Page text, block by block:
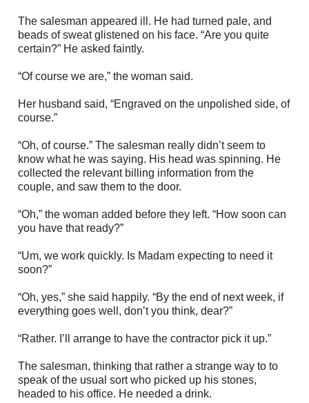
The salesman appeared ill. He had turned pale, and
beads of sweat glistened on his face. “Are you quite
certain?” He asked faintly.
“Of course we are,” the woman said.
Her husband said, “Engraved on the unpolished side, of
course.”
“Oh, of course.” The salesman really didn’t seem to
know what he was saying. His head was spinning. He
collected the relevant billing information from the
couple, and saw them to the door.
“Oh,” the woman added before they left. “How soon can
you have that ready?”
“Um, we work quickly. Is Madam expecting to need it
soon?”
“Oh, yes,” she said happily. “By the end of next week, if
everything goes well, don’t you think, dear?”
“Rather. I’ll arrange to have the contractor pick it up.”
The salesman, thinking that rather a strange way to to
speak of the usual sort who picked up his stones,
headed to his office. He needed a drink.